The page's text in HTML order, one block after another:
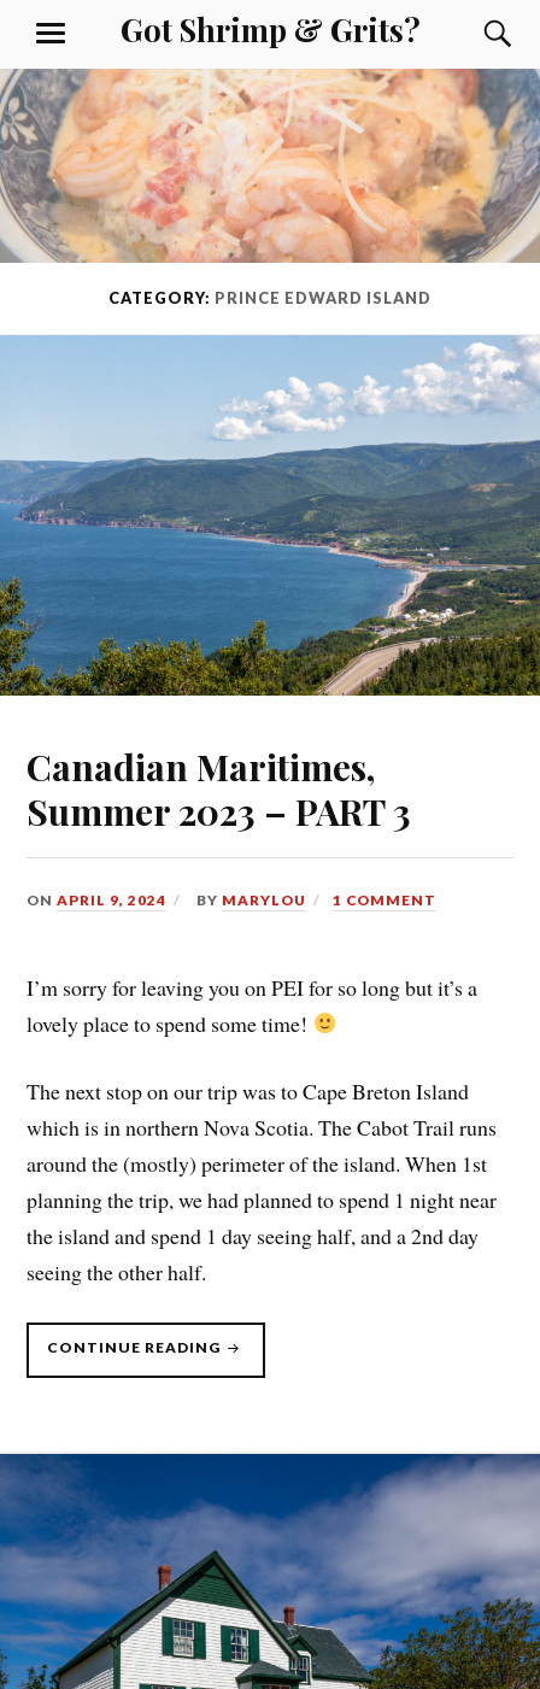
content
Got Shrimp & Grits?
MENU
CATEGORY: PRINCE EDWARD ISLAND
Canadian Maritimes,
Summer 2023 – PART 3
ONAPRIL 9, 2024 BY MARYLOU 1 COMMENT
I’m sorry for leaving you on PEI for so long but it’s a
lovely place to spend some time!
The next stop on our trip was to Cape Breton Island
which is in northern Nova Scotia. The Cabot Trail runs
around the (mostly) perimeter of the island. When 1st
planning the trip, we had planned to spend 1 night near
the island and spend 1 day seeing half, and a 2nd day
seeing the other half.
CONTINUE READING “CANADIAN
SUMMER